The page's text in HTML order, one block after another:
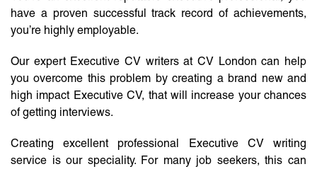
have a proven successful track record of achievements,
you’re highly employable.
Our expert Executive CV writers at CV London can help
you overcome this problem by creating a brand new and
high impact Executive CV, that will increase your chances
of getting interviews.
Creating excellent professional Executive CV writing
service is our speciality. For many job seekers, this can